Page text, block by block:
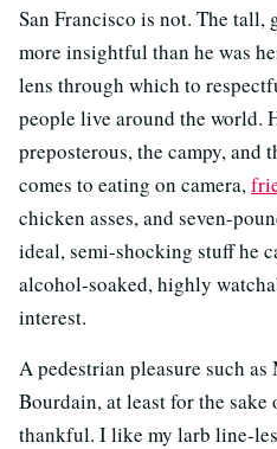
San Francisco is not. The tall,
more insightful than he was
lens through which to
people live around the world.
preposterous, the campy,
comes to eating on camera,
chicken asses, and seven-
ideal, semi-shocking stuff he
alcohol-soaked, highly
interest.
A pedestrian pleasure such
Bourdain, at least for the sake
thankful. I like my larb line-